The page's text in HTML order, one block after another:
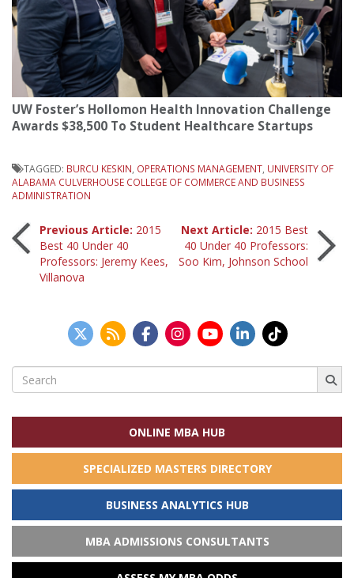
UW Foster’s Hollomon Health Innovation Challenge
Awards $38,500 To Student Healthcare Startups
TAGGED: BURCU KESKIN, OPERATIONS MANAGEMENT, UNIVERSITY OF
ALABAMA CULVERHOUSE COLLEGE OF COMMERCE AND BUSINESS
ADMINISTRATION
Post
navigation
Previous Article: 2015
Best 40 Under 40
Professors: Jeremy Kees,
Villanova
Next Article: 2015 Best
40 Under 40 Professors:
Soo Kim, Johnson School
Search
for:
ONLINE MBA HUB
SPECIALIZED MASTERS DIRECTORY
BUSINESS ANALYTICS HUB
MBA ADMISSIONS CONSULTANTS